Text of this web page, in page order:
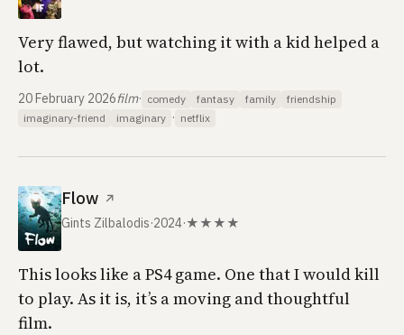
Very flawed, but watching it with a kid helped a
lot.
20 February 2026film· comedy fantasy family
friendship
imaginary-friend
imaginary · netflix
Flow ↗
Gints Zilbalodis·2024·★★★★
This looks like a PS4 game. One that I would kill
to play. As it is, it’s a moving and thoughtful
film.